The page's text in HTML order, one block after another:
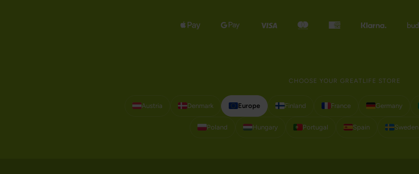
CHOOSE YOUR GREATLIFE STORE
Austria Denmark Europe Finland France Germany
Poland Hungary Portugal Spain Sweden